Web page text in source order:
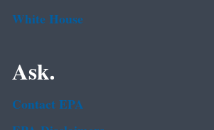
White House
Ask.
Contact EPA